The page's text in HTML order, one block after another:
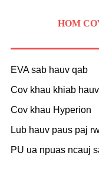
HOM
EVA sab hauv qab
Cov khau khiab
Cov khau Hyperion
Lub hauv paus paj
PU ua npuas ncauj